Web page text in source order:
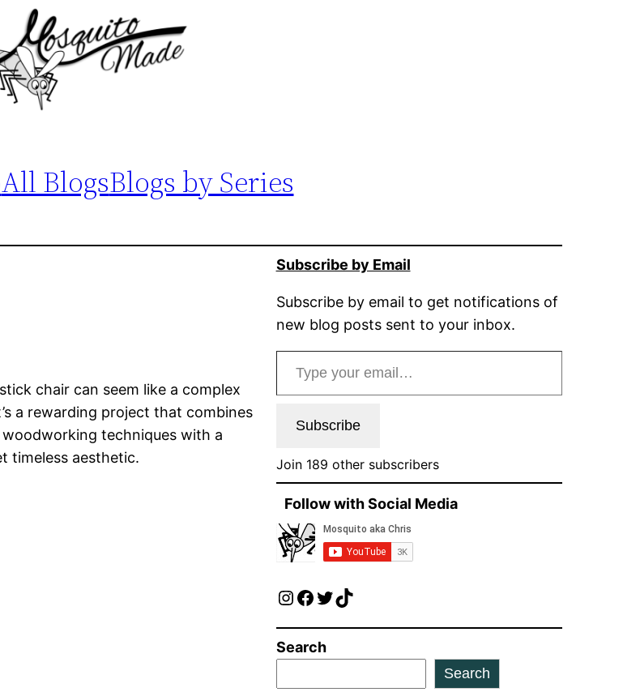
All BlogsBlogs by Series
chair can seem like a complex
a rewarding project that combines
techniques with a
timeless aesthetic.
Subscribe by Email
Subscribe by email to get notifications of
new blog posts sent to your inbox.
Type your email…
Subscribe
Join 189 other subscribers
Follow with Social Media
Instagram Facebook Twitter TikTok
Search
Search